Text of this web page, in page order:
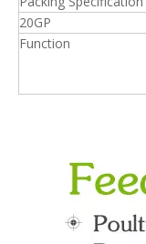
20GP
Function